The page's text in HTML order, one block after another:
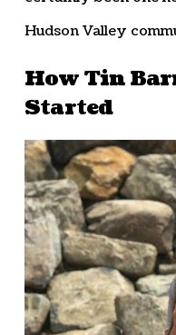
Hudson Valley
How Tin
Started